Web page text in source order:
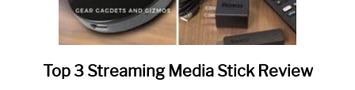
link
Top 3 Streaming Media Stick Review